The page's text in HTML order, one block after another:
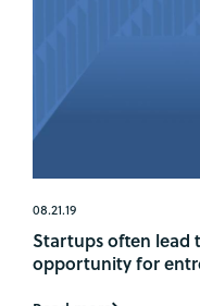
08.21.19
Startups often lead
opportunity for